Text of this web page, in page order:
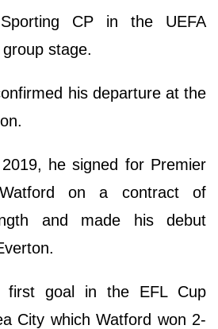
CP in the UEFA
stage.
his departure at the
he signed for Premier
on a contract of
and made his debut
first goal in the EFL Cup
City which Watford won 2-